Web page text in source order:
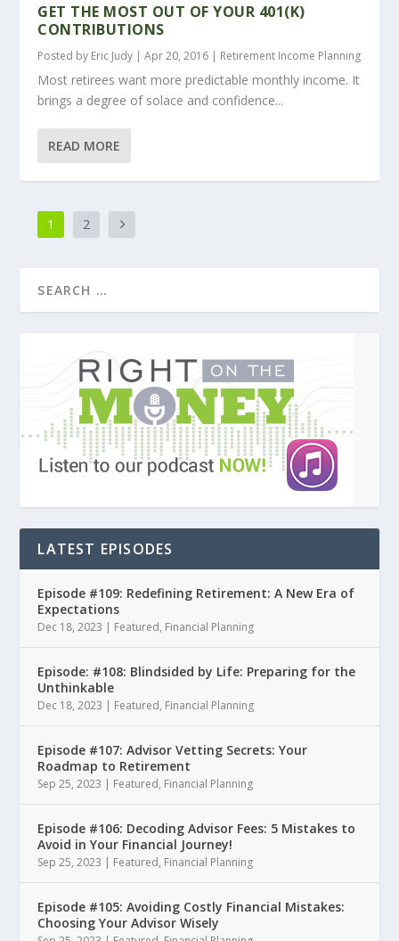
GET THE MOST OUT OF YOUR 401(K)
CONTRIBUTIONS
Posted by Eric Judy |Apr 20, 2016 | Retirement Income Planning
Most retirees want more predictable monthly income. It
brings a degree of solace and confidence...
READ MORE
1 2
LATEST EPISODES
Episode #109: Redefining Retirement: A New Era of
Expectations
Dec 18, 2023 | Featured, Financial Planning
Episode: #108: Blindsided by Life: Preparing for the
Unthinkable
Dec 18, 2023 | Featured, Financial Planning
Episode #107: Advisor Vetting Secrets: Your
Roadmap to Retirement
Sep 25, 2023 | Featured, Financial Planning
Episode #106: Decoding Advisor Fees: 5 Mistakes to
Avoid in Your Financial Journey!
Sep 25, 2023 | Featured, Financial Planning
Episode #105: Avoiding Costly Financial Mistakes:
Choosing Your Advisor Wisely